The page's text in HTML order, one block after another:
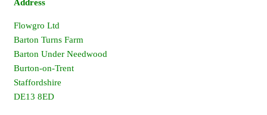
Address
Flowgro Ltd
Barton Turns Farm
Barton Under Needwood
Burton-on-Trent
Staffordshire
DE13 8ED